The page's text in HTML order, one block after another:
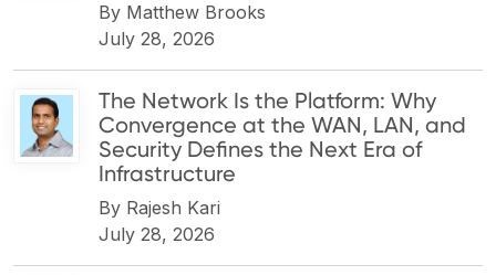
By Matthew Brooks
July 28, 2026
The Network Is the Platform: Why
Convergence at the WAN, LAN, and
Security Defines the Next Era of
Infrastructure
By Rajesh Kari
July 28, 2026